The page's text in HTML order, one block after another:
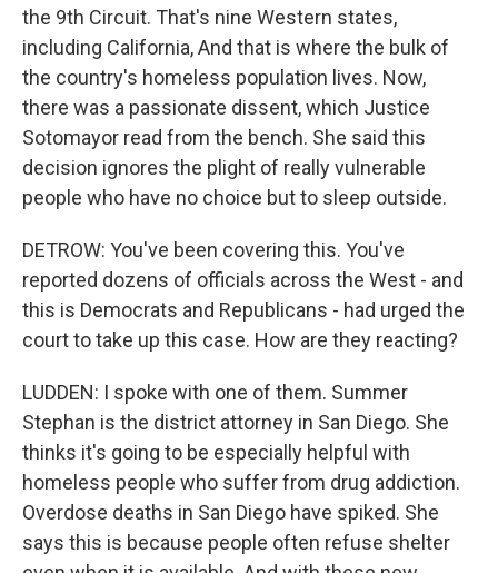
the 9th Circuit. That's nine Western states,
including California, And that is where the bulk of
the country's homeless population lives. Now,
there was a passionate dissent, which Justice
Sotomayor read from the bench. She said this
decision ignores the plight of really vulnerable
people who have no choice but to sleep outside.
DETROW: You've been covering this. You've
reported dozens of officials across the West - and
this is Democrats and Republicans - had urged the
court to take up this case. How are they reacting?
LUDDEN: I spoke with one of them. Summer
Stephan is the district attorney in San Diego. She
thinks it's going to be especially helpful with
homeless people who suffer from drug addiction.
Overdose deaths in San Diego have spiked. She
says this is because people often refuse shelter